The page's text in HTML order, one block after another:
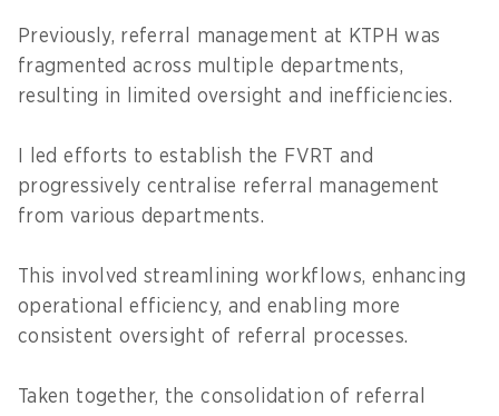
Previously, referral management at KTPH was
fragmented across multiple departments,
resulting in limited oversight and inefficiencies.
I led efforts to establish the FVRT and
progressively centralise referral management
from various departments.
This involved streamlining workflows, enhancing
operational efficiency, and enabling more
consistent oversight of referral processes.
Taken together, the consolidation of referral